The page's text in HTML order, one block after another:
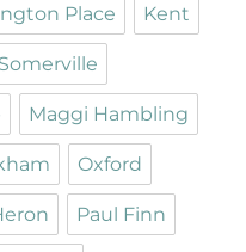
Place Kent
Maggi Hambling
Oxford
Paul Finn